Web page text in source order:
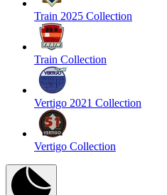
Train 2025 Collection
Train Collection
Vertigo 2021 Collection
Vertigo Collection